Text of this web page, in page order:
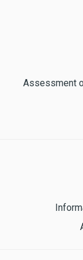
Assessment